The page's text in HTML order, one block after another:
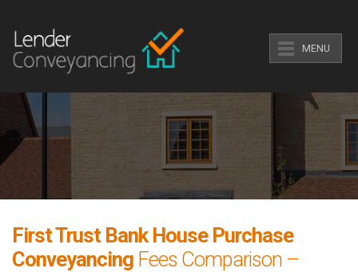
MENU
First Trust Bank House Purchase
Conveyancing Fees Comparison –